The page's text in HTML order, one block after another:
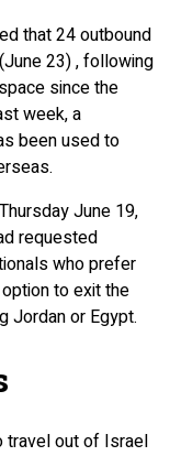
that 24 outbound
23) , following
since the
week, a
been used to
June 19,
requested
who prefer
to exit the
Jordan or Egypt.
travel out of Israel